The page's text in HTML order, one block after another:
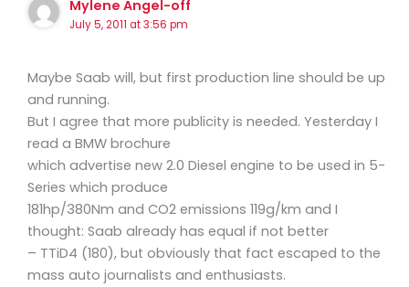
Mylene Angel-off
July 5, 2011 at 3:56 pm
Maybe Saab will, but first production line should be up
and running.
But I agree that more publicity is needed. Yesterday I
read a BMW brochure
which advertise new 2.0 Diesel engine to be used in 5-
Series which produce
181hp/380Nm and CO2 emissions 119g/km and I
thought: Saab already has equal if not better
– TTiD4 (180), but obviously that fact escaped to the
mass auto journalists and enthusiasts.